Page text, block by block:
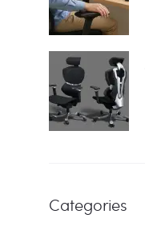
Categories